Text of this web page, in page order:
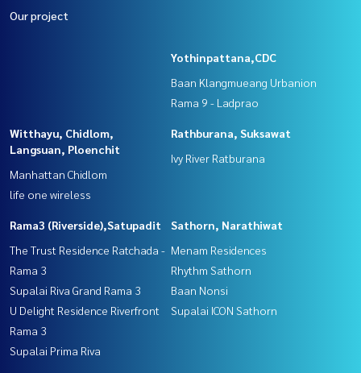
Our project
Yothinpattana,CDC
Baan Klangmueang Urbanion
Rama 9 - Ladprao
Witthayu, Chidlom,
Langsuan, Ploenchit
Manhattan Chidlom
life one wireless
Rathburana, Suksawat
Ivy River Ratburana
Rama3 (Riverside),Satupadit
The Trust Residence Ratchada -
Rama 3
Supalai Riva Grand Rama 3
U Delight Residence Riverfront
Rama 3
Supalai Prima Riva
Sathorn, Narathiwat
Menam Residences
Rhythm Sathorn
Baan Nonsi
Supalai ICON Sathorn